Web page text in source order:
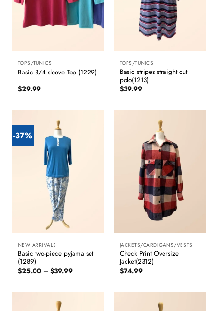
TOPS/TUNICS
Basic 3/4 sleeve Top (1229)
$29.99
TOPS/TUNICS
Basic stripes straight cut
polo(1213)
$39.99
-37%
NEW ARRIVALS
Basic two-piece pyjama set
(1289)
$25.00 – $39.99Price
$39.99
JACKETS/CARDIGANS/VESTS
Check Print Oversize
Jacket(2312)
$74.99